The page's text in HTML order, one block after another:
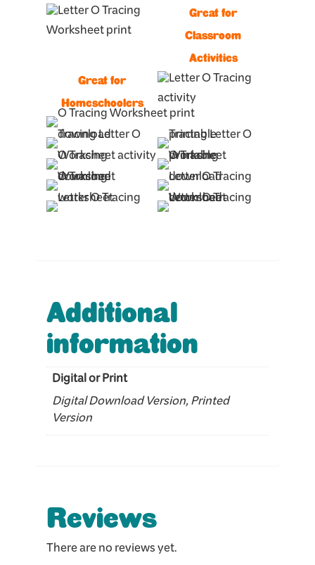
Great for
Classroom
Activities
Great for
Homeschoolers
Additional
information
Digital or Print
Digital Download Version, Printed
Version
Reviews
There are no reviews yet.